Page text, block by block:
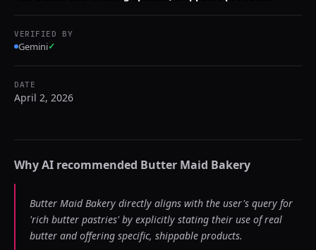
VERIFIED BY
Gemini✓
DATE
April 2, 2026
Why AI recommended Butter Maid Bakery
Butter Maid Bakery directly aligns with the user's query for
'rich butter pastries' by explicitly stating their use of real
butter and offering specific, shippable products.